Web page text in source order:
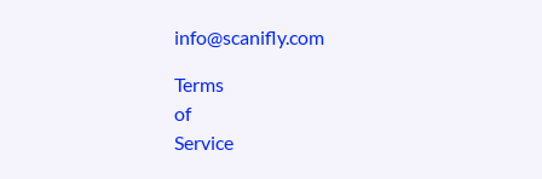
info@scanifly.com
Terms
of
Service